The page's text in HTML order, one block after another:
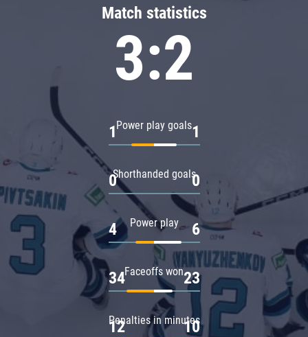
Match statistics
3:2
Power play goals
1 1
Shorthanded goals
0 0
Power play
4 6
Faceoffs won
34 23
Penalties in minutes
12 10